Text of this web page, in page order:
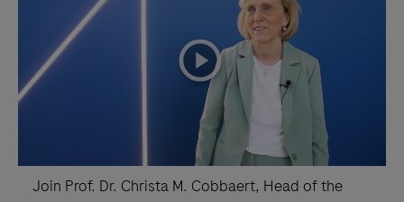
playicon
Join Prof. Dr. Christa M. Cobbaert, Head of the